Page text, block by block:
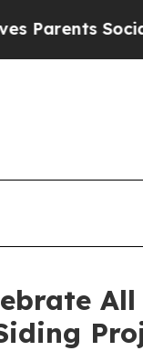
Social Media